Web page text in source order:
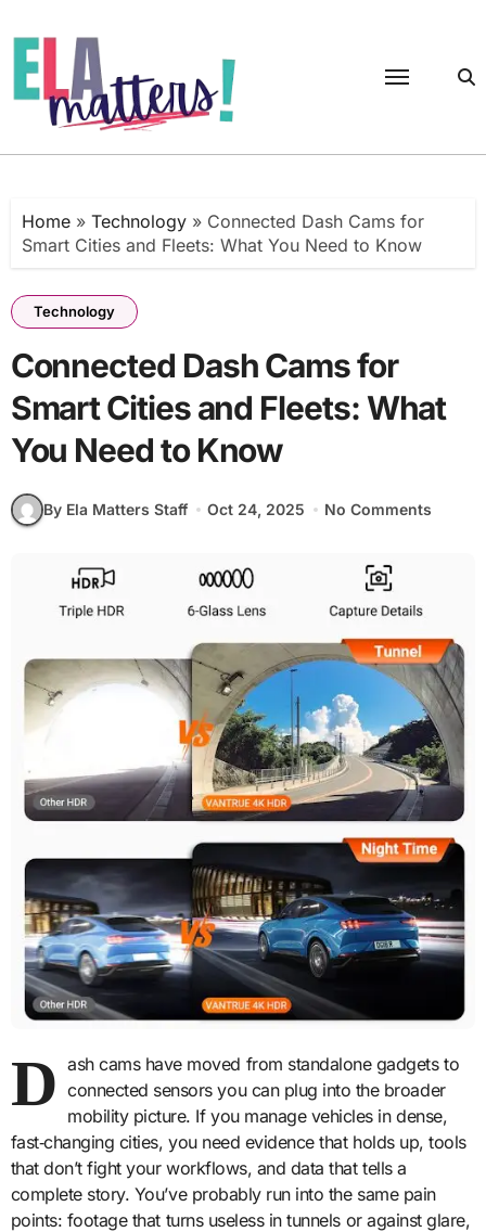
to
content
Home» Technology» Connected Dash Cams for
Smart Cities and Fleets: What You Need to Know
Technology
Connected Dash Cams for
Smart Cities and Fleets: What
You Need to Know
By Ela Matters Staff Oct 24, 2025 No Comments
D ash cams have moved from standalone gadgets to
connected sensors you can plug into the broader
mobility picture. If you manage vehicles in dense,
fast‑changing cities, you need evidence that holds up, tools
that don’t fight your workflows, and data that tells a
complete story. You’ve probably run into the same pain
points: footage that turns useless in tunnels or against glare,